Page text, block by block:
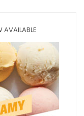
AVAILABLE